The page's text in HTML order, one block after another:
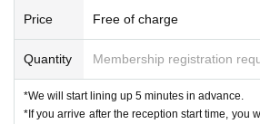
Price Free of charge
Quantity Membership registration
*We will start lining up 5 minutes in advance.
*If you arrive after the reception start time, you